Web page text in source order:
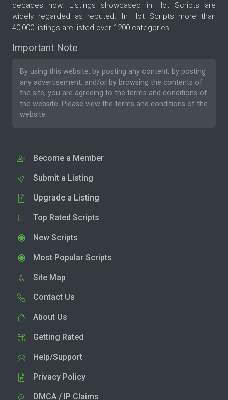
decades now. Listings showcased in Hot Scripts are
widely regarded as reputed. In Hot Scripts more than
40,000 listings are listed over 1200 categories.
Important Note
By using this website, by posting any content, by posting
any advertisement, and/or by browsing the contents of
the site, you are agreeing to the terms and conditions of
the website. Please view the terms and conditions of the
website.
Become a Member
Submit a Listing
Upgrade a Listing
Top Rated Scripts
New Scripts
Most Popular Scripts
Site Map
Contact Us
About Us
Getting Rated
Help/Support
Privacy Policy
DMCA / IP Claims